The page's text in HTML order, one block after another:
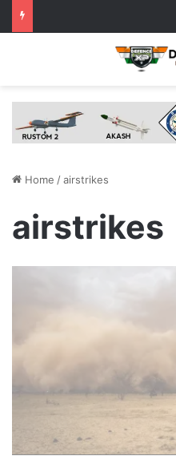
Home /airstrikes
airstrikes